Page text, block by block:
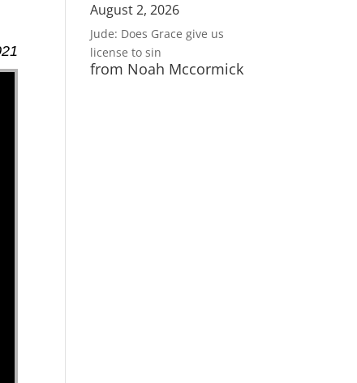
August 2, 2026
Jude: Does Grace give us
license to sin
from Noah Mccormick